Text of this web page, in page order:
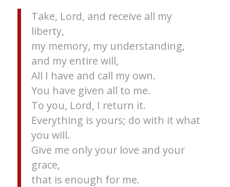
Take, Lord, and receive all my
liberty,
my memory, my understanding,
and my entire will,
All I have and call my own.
You have given all to me.
To you, Lord, I return it.
Everything is yours; do with it what
you will.
Give me only your love and your
grace,
that is enough for me.